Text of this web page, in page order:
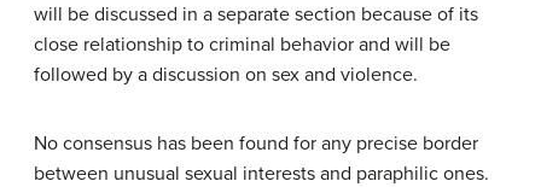
will be discussed in a separate section because of its
close relationship to criminal behavior and will be
followed by a discussion on sex and violence.
No consensus has been found for any precise border
between unusual sexual interests and paraphilic ones.